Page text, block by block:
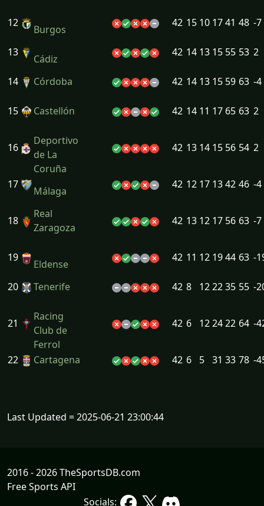
12
Burgos
42 15 10 1741 48 -7
13
Cádiz
42 14 13 15 55 53 2
14 Córdoba 42 14 13 15 59 63 -4
15 Castellón 42 14 11 17 65 63 2
16
Deportivo
de La
Coruña
42 13 14 15 56 54 2
17
Málaga
42 12 17 1342 46 -4
18
Real
Zaragoza
42 13 12 17 56 63 -7
19
Eldense
42 11 12 1944 63 -
20 Tenerife 42 8 122235 55 -
21
Racing
Club de
Ferrol
42 6 122422 64 -
22 Cartagena 42 6 5 31 33 78 -
Last Updated = 2025-06-21 23:00:44
2016 - 2026 TheSportsDB.com
Free Sports API
Socials: